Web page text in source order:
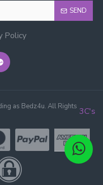
SEND
Policy
as Bedz4u. All Rights 3C's